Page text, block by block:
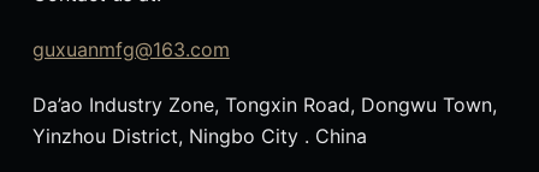
guxuanmfg@163.com
Da’ao Industry Zone, Tongxin Road, Dongwu Town,
Yinzhou District, Ningbo City . China